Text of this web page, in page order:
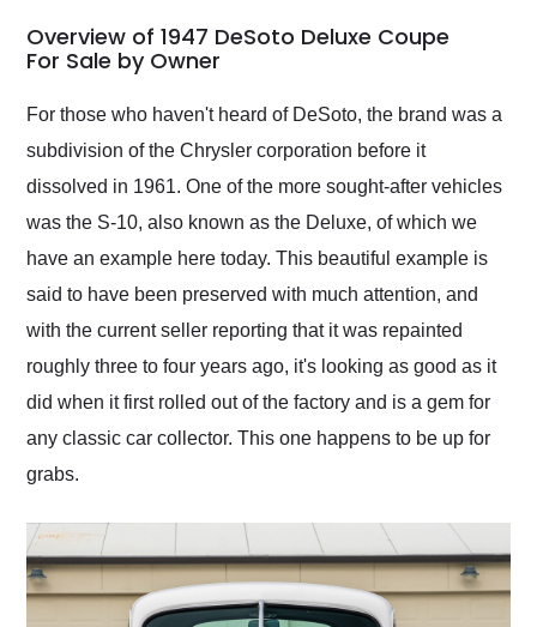
busiest shipping
weekend of the year.
Would use them again
and highly recommend
as well.
Overview of 1947 DeSoto Deluxe Coupe
For Sale by Owner
For those who haven't heard of DeSoto, the brand was a
subdivision of the Chrysler corporation before it
dissolved in 1961. One of the more sought-after vehicles
was the S-10, also known as the Deluxe, of which we
have an example here today. This beautiful example is
said to have been preserved with much attention, and
with the current seller reporting that it was repainted
roughly three to four years ago, it's looking as good as it
did when it first rolled out of the factory and is a gem for
any classic car collector. This one happens to be up for
grabs.